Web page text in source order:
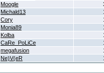
Moogle
Michald13
Cory
Monia89
Kolba
CaRe_PoLiCe
megafusion
Ne)V(eR